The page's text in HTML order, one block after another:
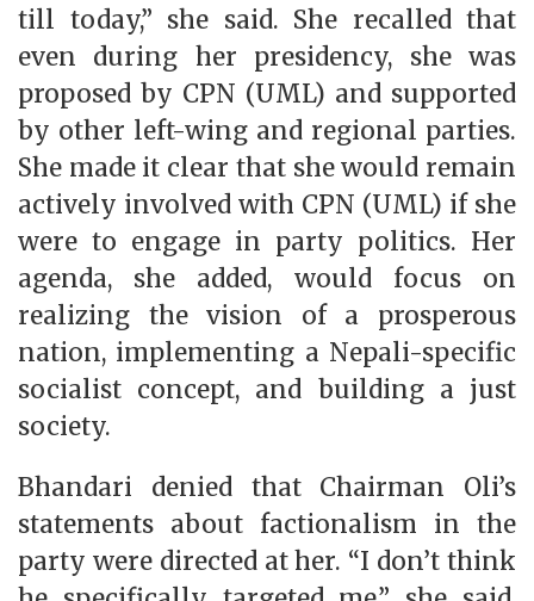
till today,” she said. She recalled that
even during her presidency, she was
proposed by CPN (UML) and supported
by other left-wing and regional parties.
She made it clear that she would remain
actively involved with CPN (UML) if she
were to engage in party politics. Her
agenda, she added, would focus on
realizing the vision of a prosperous
nation, implementing a Nepali-specific
socialist concept, and building a just
society.
Bhandari denied that Chairman Oli’s
statements about factionalism in the
party were directed at her. “I don’t think